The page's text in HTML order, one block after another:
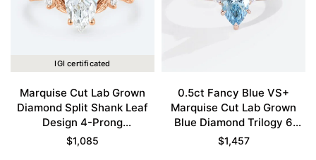
IGI certificated
Marquise Cut Lab Grown
Diamond Split Shank Leaf
Design 4-Prong
Engagement Ring in Rose
$1,085
0.5ct Fancy Blue VS+
Marquise Cut Lab Grown
Blue Diamond Trilogy 6
Claw Prong Engagement
$1,457